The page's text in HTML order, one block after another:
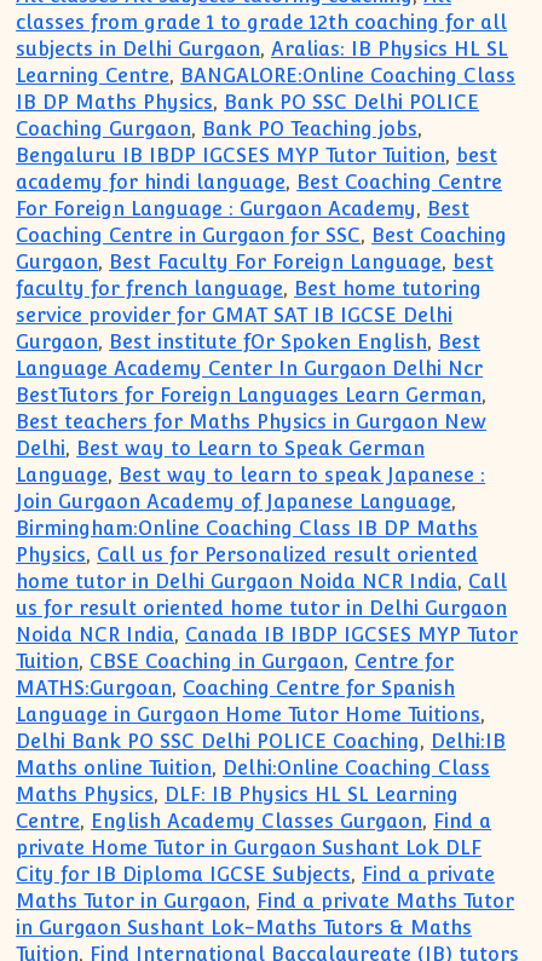
classes from grade 1 to grade 12th coaching for all
subjects in Delhi Gurgaon,Aralias: IB Physics HL SL
Learning Centre, BANGALORE:Online Coaching Class
IB DP Maths Physics, Bank PO SSC Delhi POLICE
Coaching Gurgaon, Bank PO Teaching jobs,
Bengaluru IB IBDP IGCSES MYP Tutor Tuition, best
academy for hindi language, Best Coaching Centre
For Foreign Language : Gurgaon Academy, Best
Coaching Centre in Gurgaon for SSC, Best Coaching
Gurgaon, Best Faculty For Foreign Language, best
faculty for french language, Best home tutoring
service provider for GMAT SAT IB IGCSE Delhi
Gurgaon, Best institute fOr Spoken English, Best
Language Academy Center In Gurgaon Delhi Ncr
BestTutors for Foreign Languages Learn German,
Best teachers for Maths Physics in Gurgaon New
Delhi, Best way to Learn to Speak German
Language, Best way to learn to speak Japanese :
Join Gurgaon Academy of Japanese Language,
Birmingham:Online Coaching Class IB DP Maths
Physics, Call us for Personalized result oriented
home tutor in Delhi Gurgaon Noida NCR India, Call
us for result oriented home tutor in Delhi Gurgaon
Noida NCR India, Canada IB IBDP IGCSES MYP Tutor
Tuition, CBSE Coaching in Gurgaon, Centre for
MATHS:Gurgoan, Coaching Centre for Spanish
Language in Gurgaon Home Tutor Home Tuitions,
Delhi Bank PO SSC Delhi POLICE Coaching, Delhi:IB
Maths online Tuition, Delhi:Online Coaching Class
Maths Physics, DLF: IB Physics HL SL Learning
Centre, English Academy Classes Gurgaon, Find a
private Home Tutor in Gurgaon Sushant Lok DLF
City for IB Diploma IGCSE Subjects, Find a private
Maths Tutor in Gurgaon, Find a private Maths Tutor
in Gurgaon Sushant Lok-Maths Tutors & Maths
Tuition, Find International Baccalaureate (IB) tutors